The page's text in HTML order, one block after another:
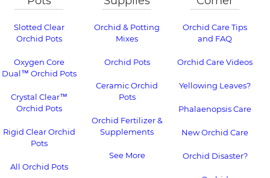
Slotted Clear
Orchid Pots
Oxygen Core
Dual™ Orchid Pots
Crystal Clear™
Orchid Pots
Rigid Clear Orchid
Pots
All Orchid Pots
Orchid & Potting
Mixes
Orchid Pots
Ceramic Orchid
Pots
Orchid Fertilizer &
Supplements
See More
Orchid Care Tips
and FAQ
Orchid Care Videos
Yellowing Leaves?
Phalaenopsis Care
New Orchid Care
Orchid Disaster?